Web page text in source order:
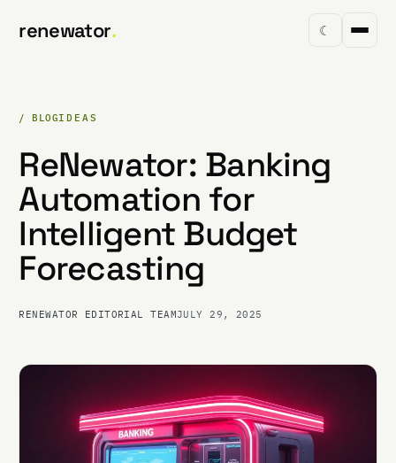
renewator. ☾
/ BLOGIDEAS
ReNewator: Banking
Automation for
Intelligent Budget
Forecasting
RENEWATOR EDITORIAL TEAMJULY 29, 2025